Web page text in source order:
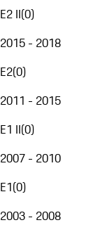
E2 II(0)
2015 - 2018
E2(0)
2011 - 2015
E1 II(0)
2007 - 2010
E1(0)
2003 - 2008